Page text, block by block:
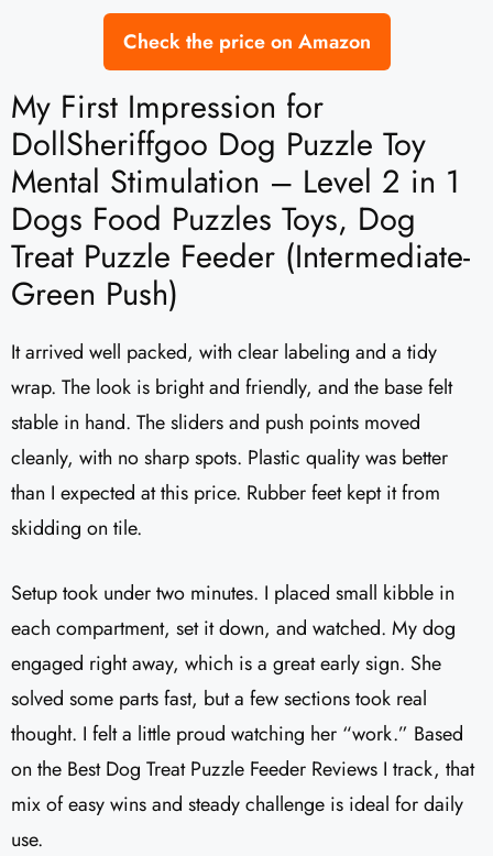
Check the price on Amazon
My First Impression for
DollSheriffgoo Dog Puzzle Toy
Mental Stimulation – Level 2 in 1
Dogs Food Puzzles Toys, Dog
Treat Puzzle Feeder (Intermediate-
Green Push)
It arrived well packed, with clear labeling and a tidy
wrap. The look is bright and friendly, and the base felt
stable in hand. The sliders and push points moved
cleanly, with no sharp spots. Plastic quality was better
than I expected at this price. Rubber feet kept it from
skidding on tile.
Setup took under two minutes. I placed small kibble in
each compartment, set it down, and watched. My dog
engaged right away, which is a great early sign. She
solved some parts fast, but a few sections took real
thought. I felt a little proud watching her “work.” Based
on the Best Dog Treat Puzzle Feeder Reviews I track, that
mix of easy wins and steady challenge is ideal for daily
use.